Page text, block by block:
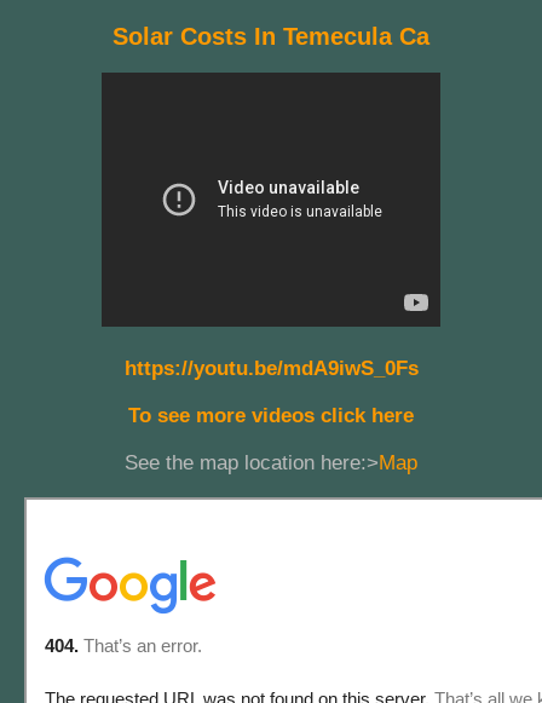
Solar Costs In Temecula Ca
https://youtu.be/mdA9iwS_0Fs
To see more videos click here
See the map location here:>Map